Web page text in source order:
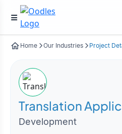
Home Our Industries Project
Translation
Development